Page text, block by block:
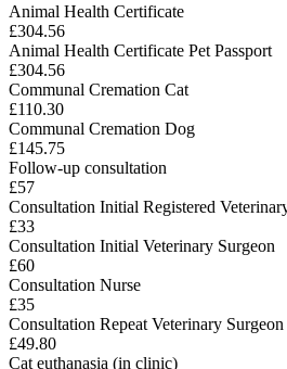
Animal Health Certificate
£304.56
Animal Health Certificate Pet Passport
£304.56
Communal Cremation Cat
£110.30
Communal Cremation Dog
£145.75
Follow-up consultation
£57
Consultation Initial Registered
£33
Consultation Initial Veterinary Surgeon
£60
Consultation Nurse
£35
Consultation Repeat Veterinary Surgeon
£49.80
Cat euthanasia (in clinic)